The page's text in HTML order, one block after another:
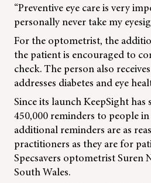
“Preventive eye care is very
personally never take my
For the optometrist, the
the patient is encouraged to
check. The person also
addresses diabetes and eye
Since its launch KeepSight
450,000 reminders to people
additional reminders are as
practitioners as they are for
Specsavers optometrist Suren
South Wales.